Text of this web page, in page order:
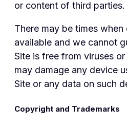
or content of third parties.
There may be times when
available and we cannot
Site is free from viruses
may damage any device
Site or any data on such
Copyright and Trademarks